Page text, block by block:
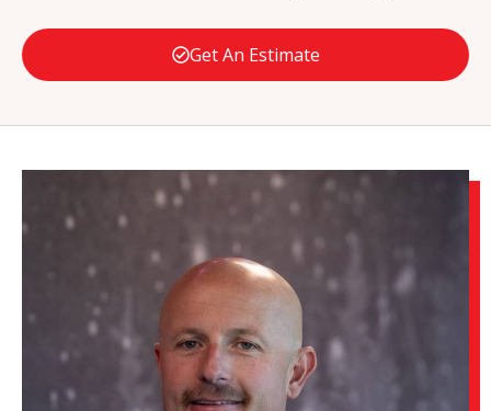
Get An Estimate